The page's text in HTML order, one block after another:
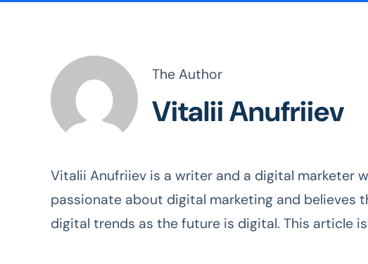
The Author
Vitalii Anufriiev
Vitalii Anufriiev is a writer and a digital marketer
passionate about digital marketing and
digital trends as the future is digital. This article